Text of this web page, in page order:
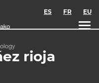
ES FR EU
rioja